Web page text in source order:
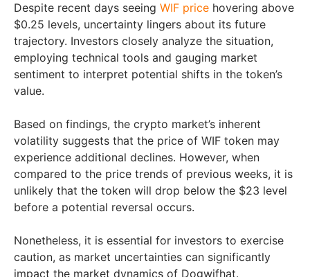
Despite recent days seeing WIF price hovering above
$0.25 levels, uncertainty lingers about its future
trajectory. Investors closely analyze the situation,
employing technical tools and gauging market
sentiment to interpret potential shifts in the token’s
value.
Based on findings, the crypto market’s inherent
volatility suggests that the price of WIF token may
experience additional declines. However, when
compared to the price trends of previous weeks, it is
unlikely that the token will drop below the $23 level
before a potential reversal occurs.
Nonetheless, it is essential for investors to exercise
caution, as market uncertainties can significantly
impact the market dynamics of Dogwifhat.